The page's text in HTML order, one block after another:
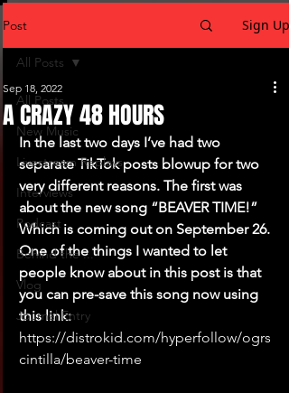
Post Sign Up
All Posts
New Music
Livestream Replays
Interviews
Podcast
Behind the ...
Vlog
Journal Entry
All Posts
A CRAZY 48 HOURS
Sep 18, 2022
In the last two days I’ve had two
separate TikTok posts blowup for two
very different reasons. The first was
about the new song “BEAVER TIME!”
Which is coming out on September 26.
One of the things I wanted to let
people know about in this post is that
you can pre-save this song now using
this link:
https://distrokid.com/hyperfollow/ogrs
cintilla/beaver-time